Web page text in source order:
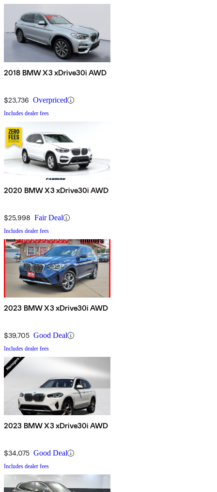
2018 BMW X3 xDrive30i AWD
$23,736 Overpriced
Includes dealer fees
2020 BMW X3 xDrive30i AWD
$25,998 Fair Deal
Includes dealer fees
2023 BMW X3 xDrive30i AWD
$39,705 Good Deal
Includes dealer fees
2023 BMW X3 xDrive30i AWD
$34,075 Good Deal
Includes dealer fees